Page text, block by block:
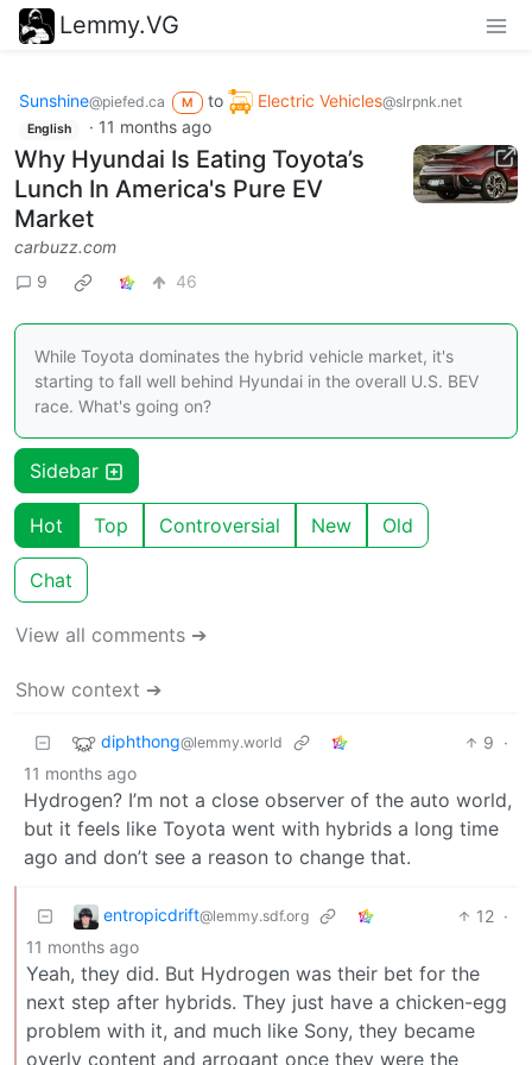
Lemmy.VG
Sunshine@piefed.ca M to Electric Vehicles@slrpnk.net
English · 11 months ago
Why Hyundai Is Eating Toyota’s
Lunch In America's Pure EV
Market
carbuzz.com
9
46
While Toyota dominates the hybrid vehicle market, it's
starting to fall well behind Hyundai in the overall U.S. BEV
race. What's going on?
Sidebar
Hot Top Controversial New Old
Chat
View all comments ➔
Show context ➔
diphthong@lemmy.world 9 ·
11 months ago
Hydrogen? I’m not a close observer of the auto world,
but it feels like Toyota went with hybrids a long time
ago and don’t see a reason to change that.
entropicdrift@lemmy.sdf.org 12 ·
11 months ago
Yeah, they did. But Hydrogen was their bet for the
next step after hybrids. They just have a chicken-egg
problem with it, and much like Sony, they became
overly content and arrogant once they were the